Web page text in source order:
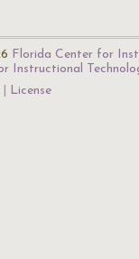
Florida Center for
Instructional
License